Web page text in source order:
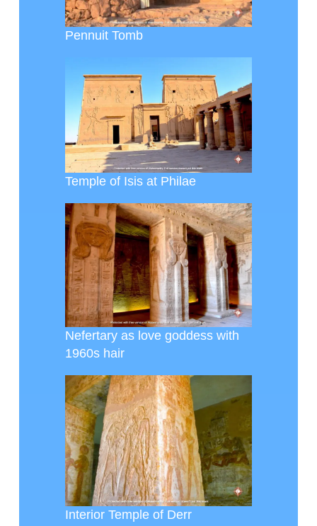
Pennuit Tomb
Temple of Isis at Philae
Nefertary as love goddess with
1960s hair
Interior Temple of Derr